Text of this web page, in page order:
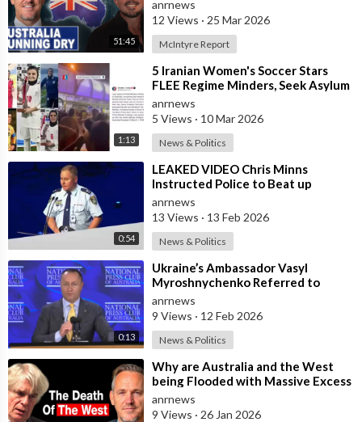
51:45
anrnews
12 Views · 25 Mar 2026
McIntyre Report
1:13
⁣5 Iranian Women's Soccer Stars
FLEE Regime Minders, Seek Asylum
in Australia Amid 'Traitor
anrnews
5 Views · 10 Mar 2026
News & Politics
0:54
⁣LEAKED VIDEO Chris Minns
Instructed Police to Beat up
Australians to “Clear a Path” for
7,000 Israel
anrnews
13 Views · 13 Feb 2026
News & Politics
0:13
⁣Ukraine’s Ambassador Vasyl
Myroshnychenko Referred to
Himself as “We Australians” While
Speaking at
anrnews
9 Views · 12 Feb 2026
News & Politics
⁣Why are Australia and the West
being Flooded with Massive Excess
Immigration and the Eradication of
anrnews
9 Views · 26 Jan 2026